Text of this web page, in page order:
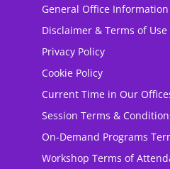
General Office Information
Disclaimer & Terms of Use
Privacy Policy
Cookie Policy
Current Time in Our
Session Terms &
On-Demand Programs
Workshop Terms of